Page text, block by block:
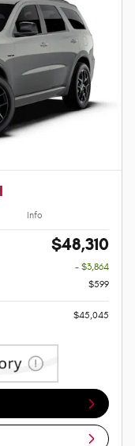
Info
$48,310
- $3,864
$599
$45,045